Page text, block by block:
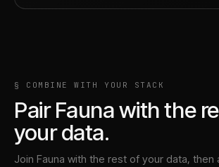
§ COMBINE WITH YOUR STACK
PairFaunawith the
your data.
Join Fauna with the rest of your data, then